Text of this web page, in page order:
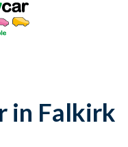
in Falkirk